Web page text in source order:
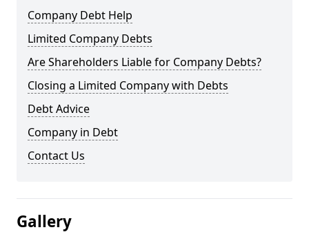
Company Debt Help
Limited Company Debts
Are Shareholders Liable for Company Debts?
Closing a Limited Company with Debts
Debt Advice
Company in Debt
Contact Us
Gallery